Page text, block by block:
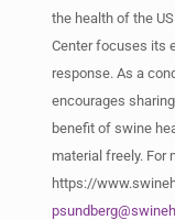
the health of the
Center focuses its
response. As a
encourages
benefit of swine
material freely. For
https://